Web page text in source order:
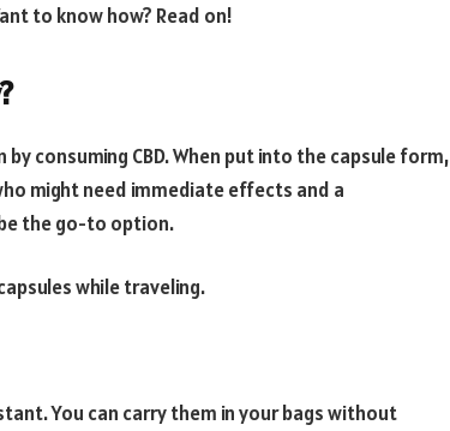
to know how? Read on!
consuming CBD. When put into the capsule form,
might need immediate effects and a
the go-to option.
while traveling.
You can carry them in your bags without